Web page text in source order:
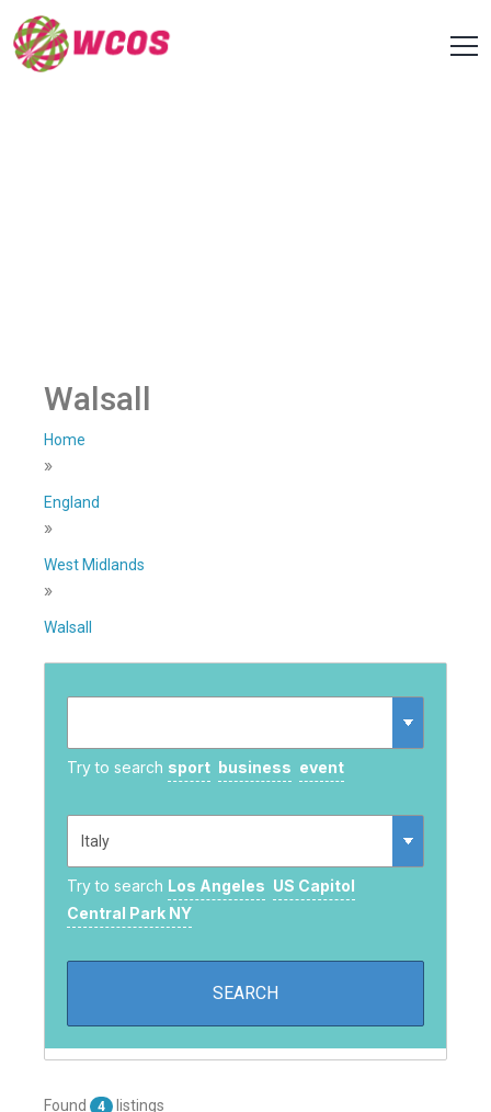
Walsall
Home
»
England
»
West Midlands
»
Walsall
Try to search sport business event
Try to search Los Angeles US Capitol
Central Park NY
Found 4 listings